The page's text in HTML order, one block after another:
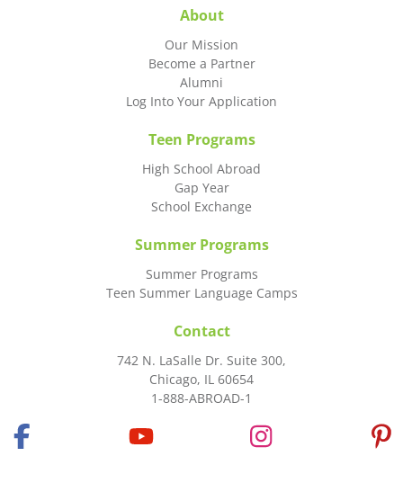
About
Our Mission
Become a Partner
Alumni
Log Into Your Application
Teen Programs
High School Abroad
Gap Year
School Exchange
Summer Programs
Summer Programs
Teen Summer Language Camps
Contact
742 N. LaSalle Dr. Suite 300,
Chicago, IL 60654
1-888-ABROAD-1